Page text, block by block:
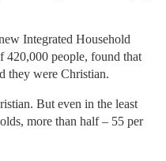
Integrated Household
420,000 people, found that
they were Christian.
But even in the least
more than half – 55 per